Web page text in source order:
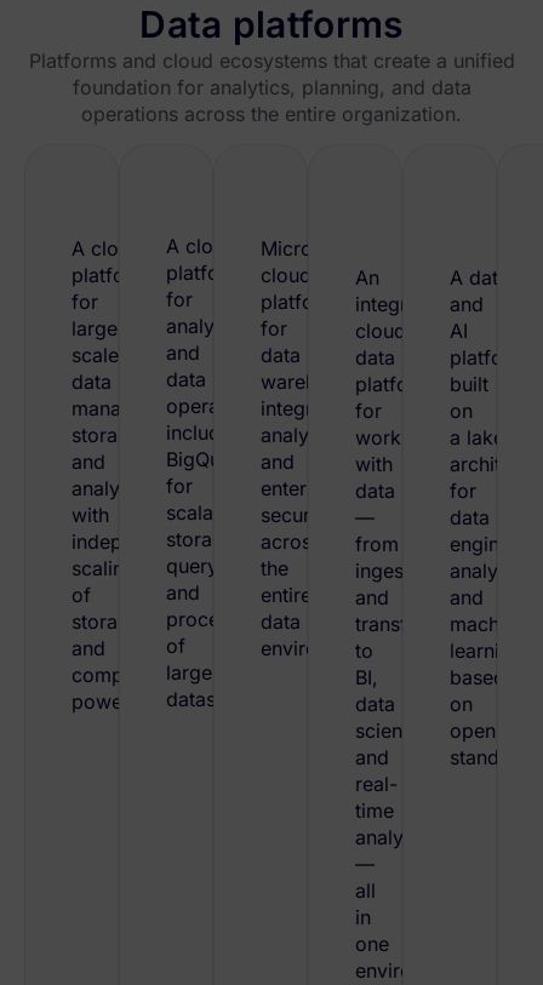
Data platforms
Platforms and cloud ecosystems that create a unified
foundation for analytics, planning, and data
operations across the entire organization.
A cloud
platform
for
large-
scale
data
management,
storage,
and
analytics,
with
independent
scaling
of
storage
and
compute
power.
A cloud
platform
for
analytics
and
data
operations,
including
BigQuery
for
scalable
storage,
querying,
and
processing
of
large
datasets.
Microsoft’s
cloud
platform
for
data
warehousing,
integration,
analytics,
and
enterprise
security
across
the
entire
data
environment.
An
integrated
cloud
data
platform
for
working
with
data
—
from
ingestion
and
transformation
to
BI,
data
science,
and
real-
time
analytics
—
all
in
one
environment.
A data
and
AI
platform
built
on
a
for
data
analytics,
and
machine
learning
based
on
open